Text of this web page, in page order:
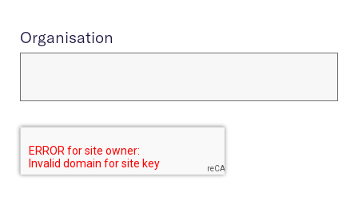
Organisation